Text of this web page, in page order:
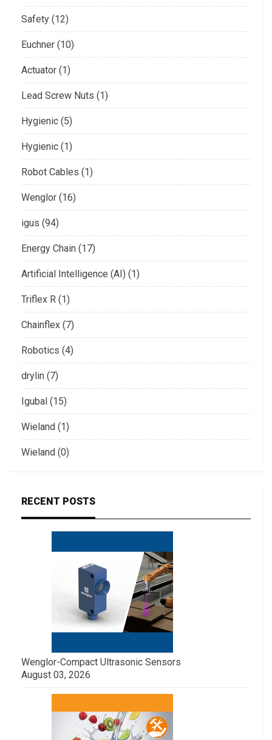
Safety (12)
Euchner (10)
Actuator (1)
Lead Screw Nuts (1)
Hygienic (5)
Hygienic (1)
Robot Cables (1)
Wenglor (16)
igus (94)
Energy Chain (17)
Artificial Intelligence (AI) (1)
Triflex R (1)
Chainflex (7)
Robotics (4)
drylin (7)
Igubal (15)
Wieland (1)
Wieland (0)
RECENT POSTS
Wenglor-Compact Ultrasonic Sensors
August 03, 2026